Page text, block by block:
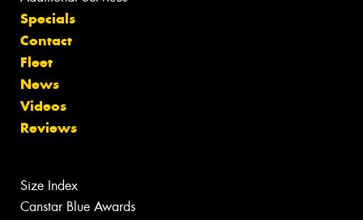
Specials
Contact
Fleet
News
Videos
Reviews
Size Index
Canstar Blue Awards